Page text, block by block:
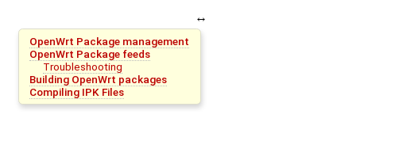
OpenWrt Package management
OpenWrt Package feeds
Troubleshooting
Building OpenWrt packages
Compiling IPK Files